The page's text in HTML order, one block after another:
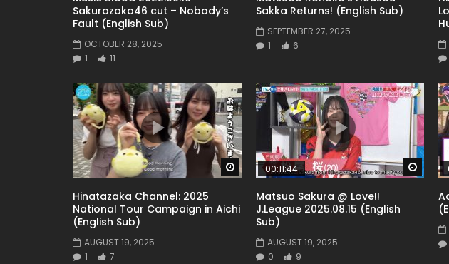
Sakurazaka46 cut – Nobody’s
Fault (English Sub)
OCTOBER 28, 2025
1
11
Sakka Returns! (English Sub)
SEPTEMBER 27, 2025
1
6
Watch Later
Hinatazaka Channel: 2025
National Tour Campaign in Aichi
(English Sub)
AUGUST 19, 2025
1
7
00:11:44
Matsuo Sakura @ Love!!
J.League 2025.08.15 (English
Sub)
AUGUST 19, 2025
0
9